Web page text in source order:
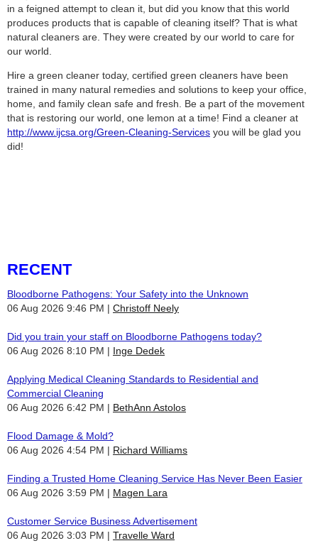
in a feigned attempt to clean it, but did you know that this world
produces products that is capable of cleaning itself? That is what
natural cleaners are. They were created by our world to care for
our world.
Hire a green cleaner today, certified green cleaners have been
trained in many natural remedies and solutions to keep your office,
home, and family clean safe and fresh. Be a part of the movement
that is restoring our world, one lemon at a time! Find a cleaner at
http://www.ijcsa.org/Green-Cleaning-Services you will be glad you
did!
RECENT
Bloodborne Pathogens: Your Safety into the Unknown
06 Aug 2026 9:46 PM
Christoff Neely
Did you train your staff on Bloodborne Pathogens today?
06 Aug 2026 8:10 PM
Inge Dedek
Applying Medical Cleaning Standards to Residential and
Commercial Cleaning
06 Aug 2026 6:42 PM
BethAnn Astolos
Flood Damage & Mold?
06 Aug 2026 4:54 PM
Richard Williams
Finding a Trusted Home Cleaning Service Has Never Been Easier
06 Aug 2026 3:59 PM
Magen Lara
Customer Service Business Advertisement
06 Aug 2026 3:03 PM
Travelle Ward